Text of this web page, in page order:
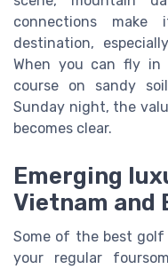
connections
destination,
When you can fly
course on sandy
Sunday night, the
becomes clear.
Emerging
Vietnam and
Some of the best
your regular